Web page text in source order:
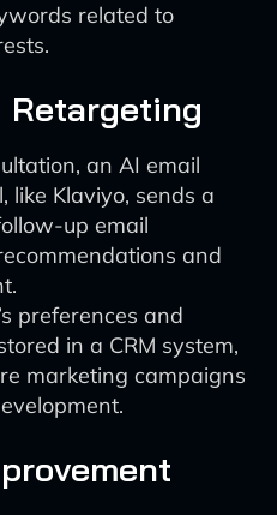
related to
Retargeting
an AI email
like Klaviyo, sends a
up email
and
preferences and
in a CRM system,
marketing campaigns